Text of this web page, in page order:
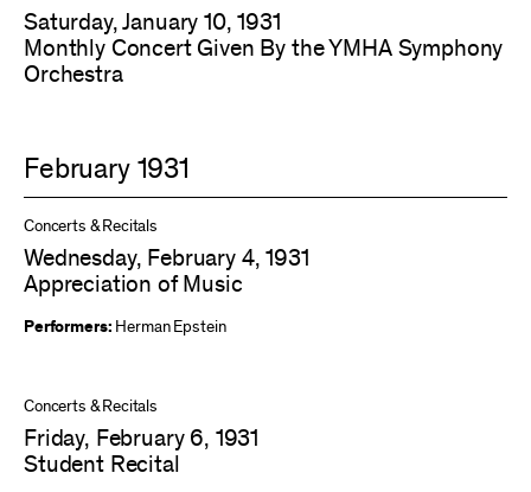
Saturday, January 10, 1931
Monthly Concert Given By the YMHA Symphony
Orchestra
February 1931
Concerts & Recitals
Wednesday, February 4, 1931
Appreciation of Music
Performers: Herman Epstein
Concerts & Recitals
Friday, February 6, 1931
Student Recital